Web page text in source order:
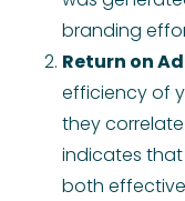
branding
Return on
efficiency of
they correlate
indicates
both